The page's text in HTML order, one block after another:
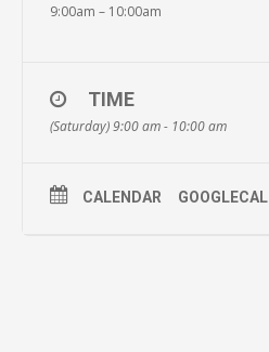
9:00am – 10:00am
TIME
(Saturday) 9:00 am - 10:00 am
CALENDAR GOOGLECAL